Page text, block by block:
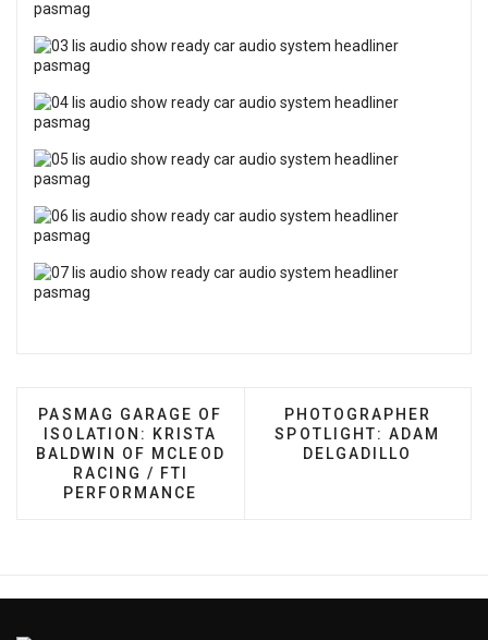
PREVIOUS ARTICLE: PASMAG GARAGE OF
PASMAG GARAGE OF
ISOLATION: KRISTA
BALDWIN OF MCLEOD
RACING / FTI
PERFORMANCE
NEXT ARTICLE:
PHOTOGRAPHER
SPOTLIGHT: ADAM
DELGADILLO